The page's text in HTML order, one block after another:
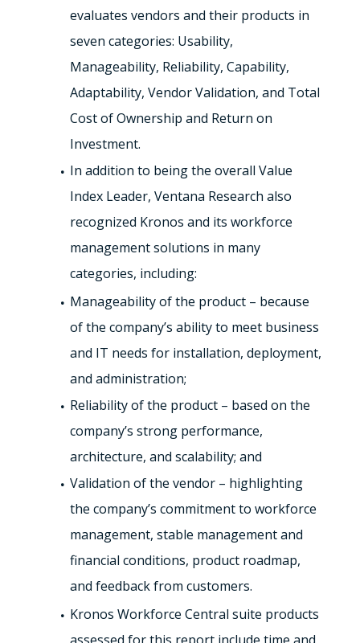
evaluates vendors and their products in
seven categories: Usability,
Manageability, Reliability, Capability,
Adaptability, Vendor Validation, and Total
Cost of Ownership and Return on
Investment.
In addition to being the overall Value
Index Leader, Ventana Research also
recognized Kronos and its workforce
management solutions in many
categories, including:
Manageability of the product – because
of the company’s ability to meet business
and IT needs for installation, deployment,
and administration;
Reliability of the product – based on the
company’s strong performance,
architecture, and scalability; and
Validation of the vendor – highlighting
the company’s commitment to workforce
management, stable management and
financial conditions, product roadmap,
and feedback from customers.
Kronos Workforce Central suite products